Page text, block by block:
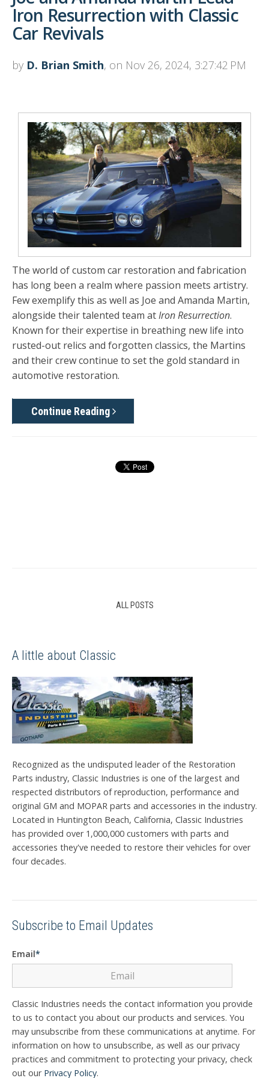
Iron Resurrection with Classic
Car Revivals
by D. Brian Smith, on Nov 26, 2024, 3:27:42 PM
The world of custom car restoration and fabrication
has long been a realm where passion meets artistry.
Few exemplify this as well as Joe and Amanda Martin,
alongside their talented team atIron Resurrection.
Known for their expertise in breathing new life into
rusted-out relics and forgotten classics, the Martins
and their crew continue to set the gold standard in
automotive restoration.
Continue Reading
ALL POSTS
A little about Classic
Recognized as the undisputed leader of the Restoration
Parts industry, Classic Industries is one of the largest and
respected distributors of reproduction, performance and
original GM and MOPAR parts and accessories in the industry.
Located in Huntington Beach, California, Classic Industries
has provided over 1,000,000 customers with parts and
accessories they've needed to restore their vehicles for over
four decades.
Subscribe to Email Updates
Email*
Classic Industries needs the contact information you provide
to us to contact you about our products and services. You
may unsubscribe from these communications at anytime. For
information on how to unsubscribe, as well as our privacy
practices and commitment to protecting your privacy, check
out our Privacy Policy.